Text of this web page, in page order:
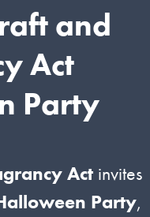
and
Act
Party
Act invites
Party,